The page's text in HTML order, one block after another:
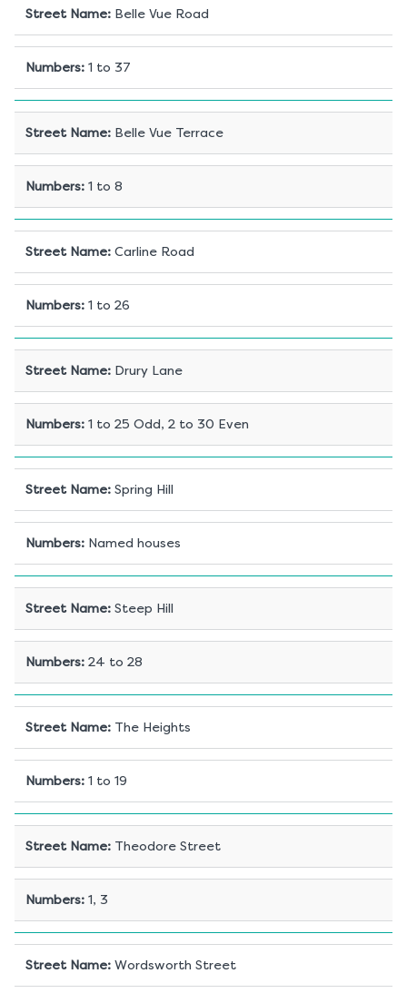
Street Name: Belle Vue Road
Numbers: 1 to 37
Street Name: Belle Vue Terrace
Numbers: 1 to 8
Street Name: Carline Road
Numbers: 1 to 26
Street Name: Drury Lane
Numbers: 1 to 25 Odd, 2 to 30 Even
Street Name: Spring Hill
Numbers: Named houses
Street Name: Steep Hill
Numbers: 24 to 28
Street Name: The Heights
Numbers: 1 to 19
Street Name: Theodore Street
Numbers: 1, 3
Street Name: Wordsworth Street